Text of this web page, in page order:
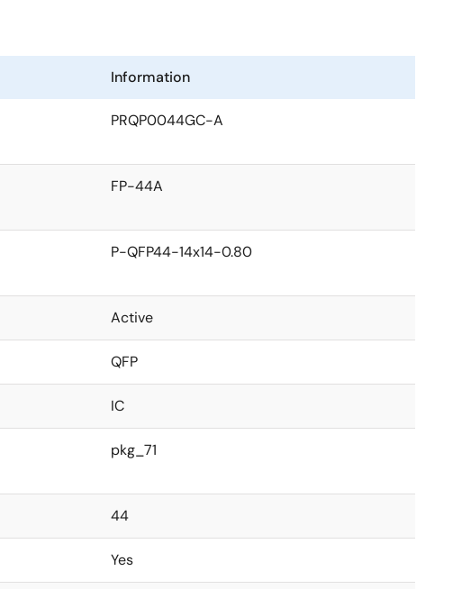
Information
PRQP0044GC-A
FP-44A
P-QFP44-14x14-0.80
Active
QFP
IC
pkg_71
44
Yes